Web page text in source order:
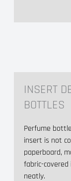
INSERT
BOTTLES
Perfume
insert is not
paperboard,
fabric-
neatly.